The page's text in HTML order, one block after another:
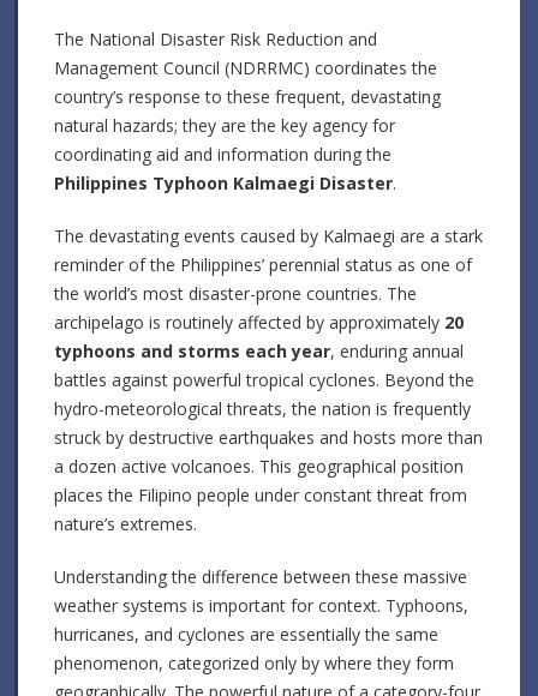
The National Disaster Risk Reduction and
Management Council (NDRRMC) coordinates the
country’s response to these frequent, devastating
natural hazards; they are the key agency for
coordinating aid and information during the
Philippines Typhoon Kalmaegi Disaster.
The devastating events caused by Kalmaegi are a stark
reminder of the Philippines’ perennial status as one of
the world’s most disaster-prone countries. The
archipelago is routinely affected by approximately 20
typhoons and storms each year, enduring annual
battles against powerful tropical cyclones. Beyond the
hydro-meteorological threats, the nation is frequently
struck by destructive earthquakes and hosts more than
a dozen active volcanoes. This geographical position
places the Filipino people under constant threat from
nature’s extremes.
Understanding the difference between these massive
weather systems is important for context. Typhoons,
hurricanes, and cyclones are essentially the same
phenomenon, categorized only by where they form